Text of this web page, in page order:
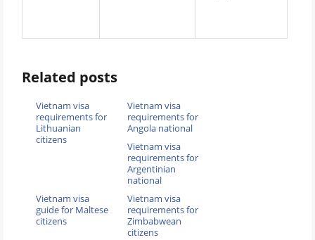
Related posts
Vietnam visa
requirements for
Lithuanian
citizens
Vietnam visa
requirements for
Angola national
Vietnam visa
requirements for
Argentinian
national
Vietnam visa
guide for Maltese
citizens
Vietnam visa
requirements for
Zimbabwean
citizens